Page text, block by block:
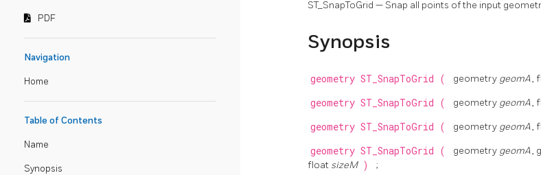
PDF
Navigation
Home
Table of Contents
Name
Synopsis
ST_SnapToGrid — Snap all points of the input
Synopsis
geometry ST_SnapToGrid ( geometry geomA,
geometry ST_SnapToGrid ( geometry geomA,
geometry ST_SnapToGrid ( geometry geomA,
geometry ST_SnapToGrid ( geometry geomA,
float sizeM ) ;